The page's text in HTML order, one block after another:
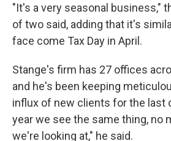
"It's a very seasonal business,"
of two said, adding that it's
face come Tax Day in April.
Stange's firm has 27 offices
and he's been keeping
influx of new clients for the last
year we see the same thing, no
we're looking at," he said.